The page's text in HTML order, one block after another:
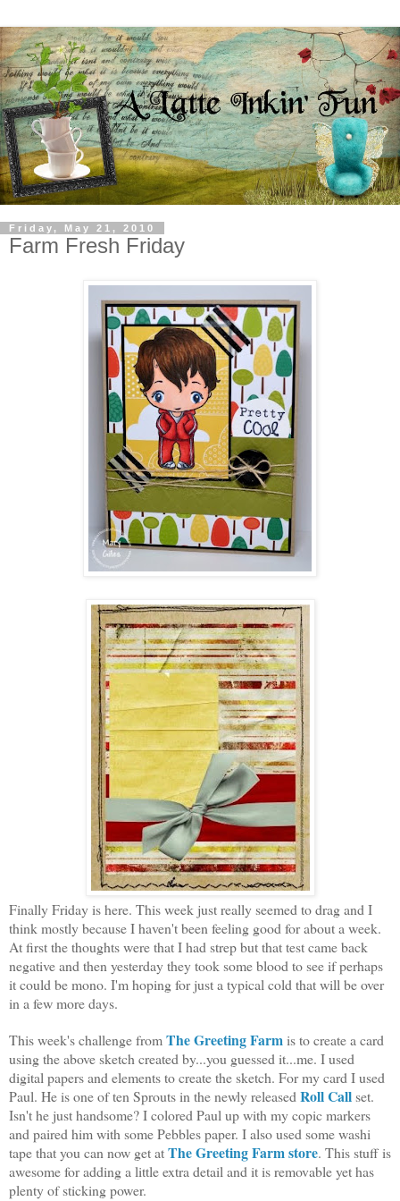
Friday, May 21, 2010
Farm Fresh Friday
Finally Friday is here. This week just really seemed to drag and I
think mostly because I haven't been feeling good for about a week.
At first the thoughts were that I had strep but that test came back
negative and then yesterday they took some blood to see if perhaps
it could be mono. I'm hoping for just a typical cold that will be over
in a few more days.
This week's challenge fromThe Greeting Farmis to create a card
using the above sketch created by...you guessed it...me. I used
digital papers and elements to create the sketch. For my card I used
Paul. He is one of ten Sprouts in the newly released Roll Callset.
Isn't he just handsome? I colored Paul up with my copic markers
and paired him with some Pebbles paper. I also used some washi
tape that you can now get atThe Greeting Farm store. This stuff is
awesome for adding a little extra detail and it is removable yet has
plenty of sticking power.